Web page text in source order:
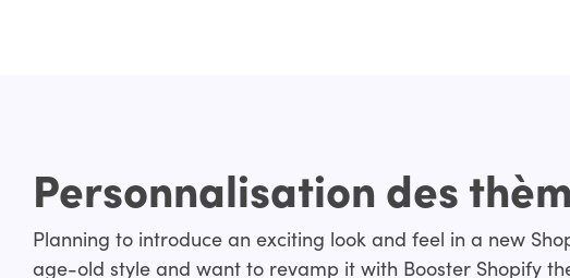
Personnalisation des
Planning to introduce an exciting look and feel in a new
age-old style and want to revamp it with Booster Shopify